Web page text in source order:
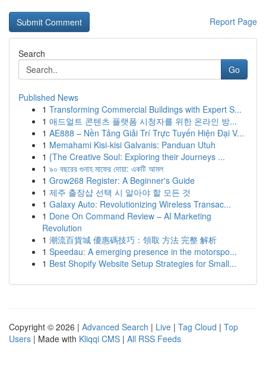
Report Page
Search
Go
Published News
1 Transforming Commercial Buildings with Expert S...
1 애드얼트 콘텐츠 플랫폼 시청자를 위한 온라인 방...
1 AE888 – Nền Tảng Giải Trí Trực Tuyến Hiện Đại V...
1 Memahami Kisi-kisi Galvanis: Panduan Utuh
1 {The Creative Soul: Exploring their Journeys ...
1 ৯০ বছরের গুনাহ মাফের দোয়া: একটি আমল
1 Grow268 Register: A Beginner's Guide
1 제주 출장샵 선택 시 알아야 할 모든 것
1 Galaxy Auto: Revolutionizing Wireless Transac...
1 Done On Command Review – AI Marketing
Revolution
1 潮流百貨城 優惠碼技巧：領取 方法 完整 解析
1 Speedau: A emerging presence in the motorspo...
1 Best Shopify Website Setup Strategies for Small...
Copyright © 2026 | Advanced Search | Live | Tag Cloud | Top
Users | Made with Kliqqi CMS | All RSS Feeds